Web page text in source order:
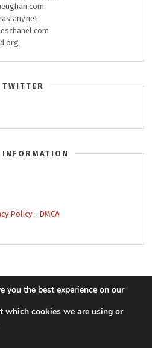
TWITTER
Policy- DMCA
Web • Theme by
you the best experience on our
which cookies we are using or